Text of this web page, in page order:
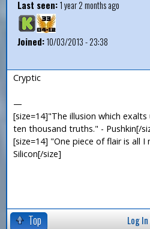
Last seen:1 year 2 months ago
Joined:10/03/2013 - 23:38
Cryptic
—
[size=14]"The illusion which
ten thousand truths." - Pushkin[/
[size=14] "One piece of flair is all I
Silicon[/size]
Top Log In